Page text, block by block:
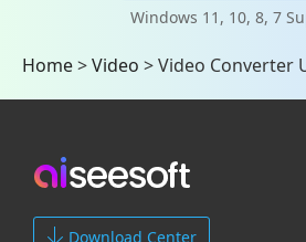
Windows 11, 10, 8, 7
Home>Video >Video Converter
Download Center